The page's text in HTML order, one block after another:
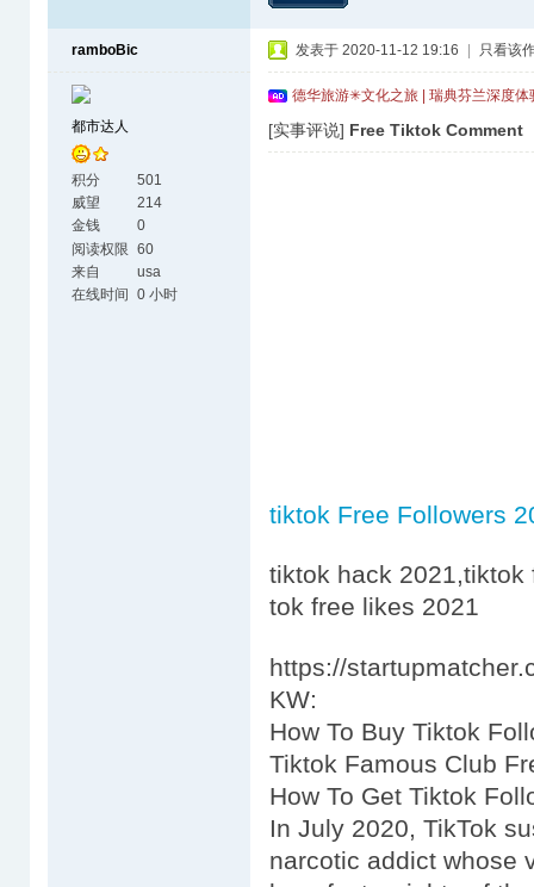
ramboBic
都市达人
积分
501
威望
214
金钱
0
阅读权限 60
来自
usa
在线时间
0 小时
发表于 2020-11-12 19:16 只看该
德华旅游✳文化之旅 | 瑞典芬兰深度
[实事评说] Free Tiktok Comment
tiktok Free Followers
tiktok hack
tok free likes 2021
https://
KW:
How To Buy Tiktok
Tiktok Famous Club
How To Get Tiktok
In July 2020, TikTok
narcotic addict whose